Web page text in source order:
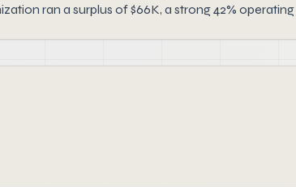
ran a surplus of $66K, a strong 42%